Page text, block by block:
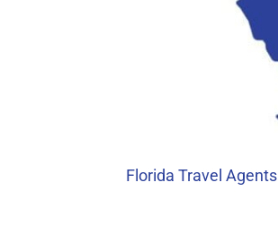
Florida Travel Agents